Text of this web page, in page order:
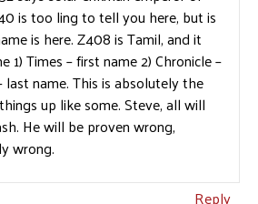
is too ling to tell you here, but is
is here. Z408 is Tamil, and it
1) Times – first name 2) Chronicle –
last name. This is absolutely the
up like some. Steve, all will
He will be proven wrong,
wrong.
Reply